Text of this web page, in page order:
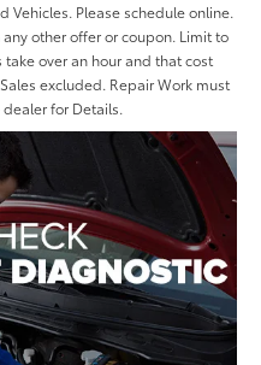
Vehicles. Please schedule online.
other offer or coupon. Limit to
over an hour and that cost
excluded. Repair Work must
for Details.